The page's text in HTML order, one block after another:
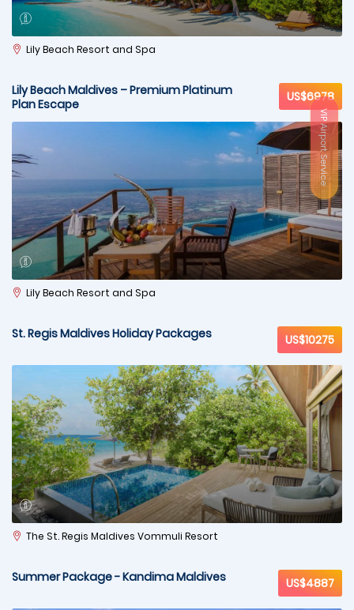
Lily Beach Resort and Spa
Lily Beach Maldives – Premium Platinum
Plan Escape
US$6978
Lily Beach Resort and Spa
St. Regis Maldives Holiday Packages US$10275
The St. Regis Maldives Vommuli Resort
Summer Package - Kandima Maldives US$4887
VIP Airport Service